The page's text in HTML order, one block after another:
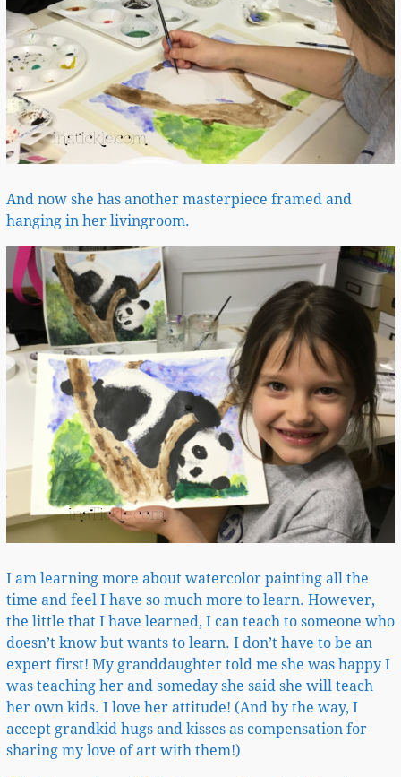
And now she has another masterpiece framed and
hanging in her livingroom.
I am learning more about watercolor painting all the
time and feel I have so much more to learn. However,
the little that I have learned, I can teach to someone who
doesn’t know but wants to learn. I don’t have to be an
expert first! My granddaughter told me she was happy I
was teaching her and someday she said she will teach
her own kids. I love her attitude! (And by the way, I
accept grandkid hugs and kisses as compensation for
sharing my love of art with them!)